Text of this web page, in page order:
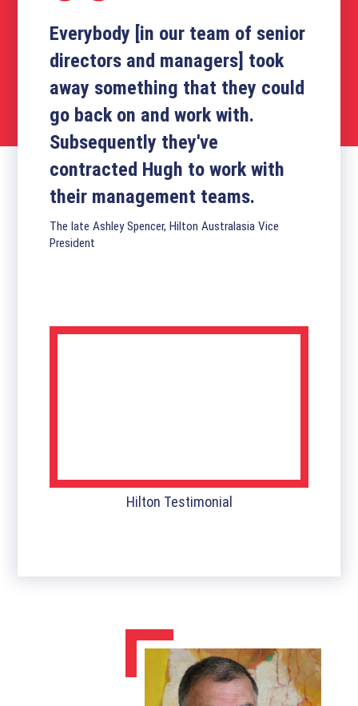
Everybody [in our team of senior
directors and managers] took
away something that they could
go back on and work with.
Subsequently they've
contracted Hugh to work with
their management teams.
The late Ashley Spencer, Hilton Australasia Vice
President
Hilton Testimonial